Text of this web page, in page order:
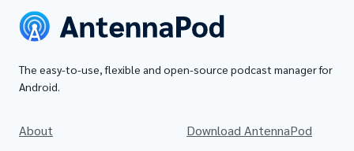
The easy-to-use, flexible and open-source podcast manager for
Android.
About
Download AntennaPod